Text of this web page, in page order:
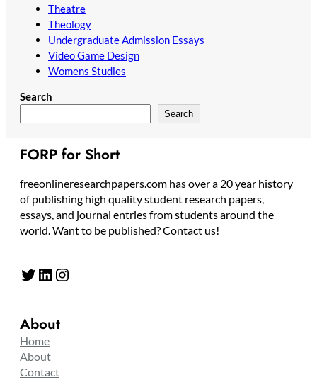
Theatre
Theology
Undergraduate Admission Essays
Video Game Design
Womens Studies
Search
Search
FORP for Short
freeonlineresearchpapers.com has over a 20 year history
of publishing high quality student research papers,
essays, and journal entries from students around the
world. Want to be published? Contact us!
Twitter LinkedIn Instagram
About
Home
About
Contact